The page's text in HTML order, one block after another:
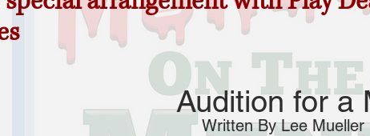
Audition for a
Written By Lee Mueller